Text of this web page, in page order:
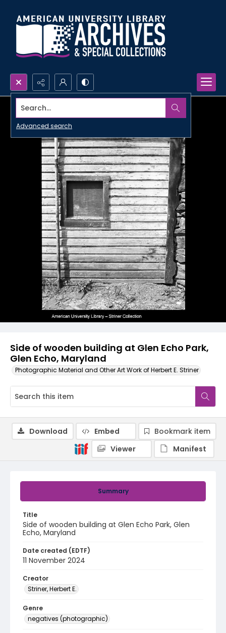
Search...
Advanced search
Side of wooden building at Glen Echo Park,
Glen Echo, Maryland
Photographic Material and Other Art Work of Herbert E. Striner
Summary
Title
Side of wooden building at Glen Echo Park, Glen
Echo, Maryland
Date created (EDTF)
11 November 2024
Creator
Striner, Herbert E.
Genre
negatives (photographic)
Download Embed
Bookmark item
Viewer
Manifest